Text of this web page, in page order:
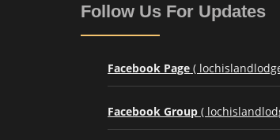
Follow Us For Updates
Facebook Page (
Facebook Group (